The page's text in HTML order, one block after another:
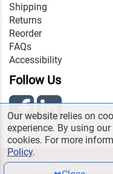
Shipping
Returns
Reorder
FAQs
Accessibility
Follow Us
© 2026 All State
Our website relies on
experience. By using
cookies. For more
Policy.